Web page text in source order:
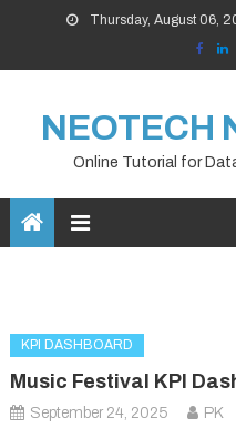
content
Thursday, August 06,
NEOTECH
Online Tutorial for
KPI DASHBOARD
Music Festival KPI
September 24, 2025 PK